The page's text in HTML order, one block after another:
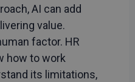
AI can add
value.
factor. HR
how to work
its limitations,